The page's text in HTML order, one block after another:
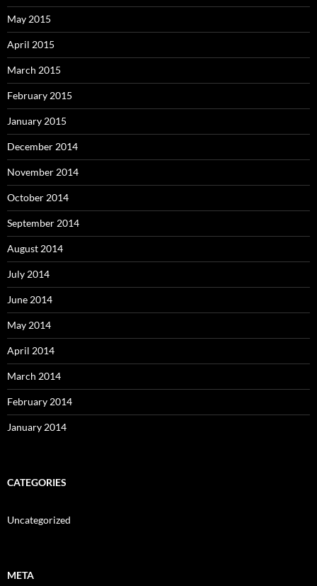
May 2015
April 2015
March 2015
February 2015
January 2015
December 2014
November 2014
October 2014
September 2014
August 2014
July 2014
June 2014
May 2014
April 2014
March 2014
February 2014
January 2014
CATEGORIES
Uncategorized
META